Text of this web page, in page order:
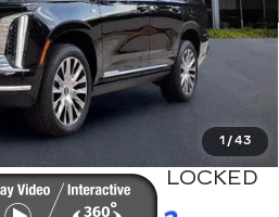
1 /43
$123,290
+$98
LOCKED